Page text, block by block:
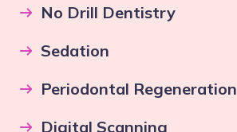
No Drill Dentistry
Sedation
Periodontal Regeneration
Digital Scanning